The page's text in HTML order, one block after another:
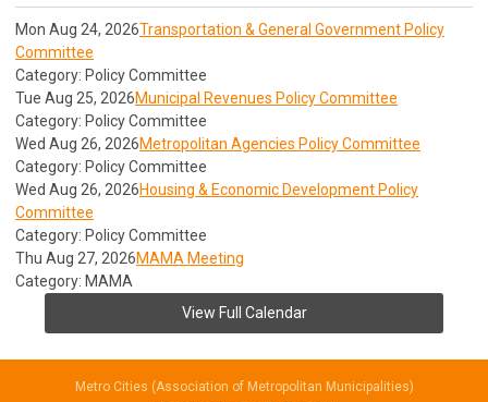
Mon Aug 24, 2026Transportation & General Government Policy
Committee
Category: Policy Committee
Tue Aug 25, 2026Municipal Revenues Policy Committee
Category: Policy Committee
Wed Aug 26, 2026Metropolitan Agencies Policy Committee
Category: Policy Committee
Wed Aug 26, 2026Housing & Economic Development Policy
Committee
Category: Policy Committee
Thu Aug 27, 2026MAMA Meeting
Category: MAMA
View Full Calendar
Metro Cities (Association of Metropolitan Municipalities)